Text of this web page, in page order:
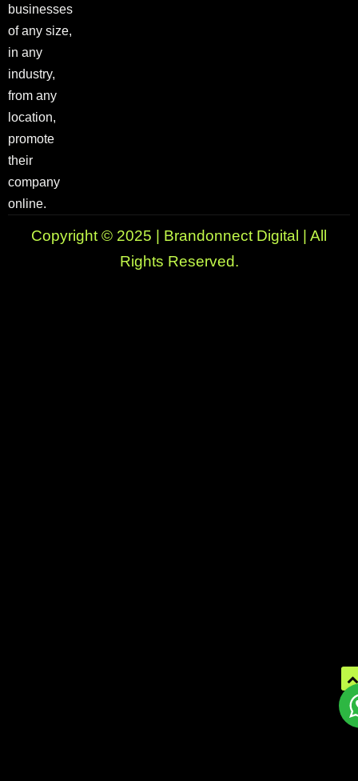
businesses
of any size,
in any
industry,
from any
location,
promote
their
company
online.
Copyright © 2025 | Brandonnect Digital | All
Rights Reserved.